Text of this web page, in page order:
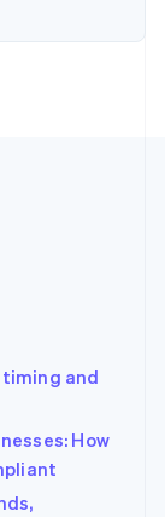
timing and
How